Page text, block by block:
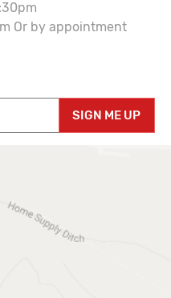
Or by appointment
SIGN ME UP